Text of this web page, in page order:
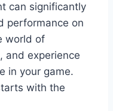
can significantly
performance on
world of
and experience
in your game.
with the